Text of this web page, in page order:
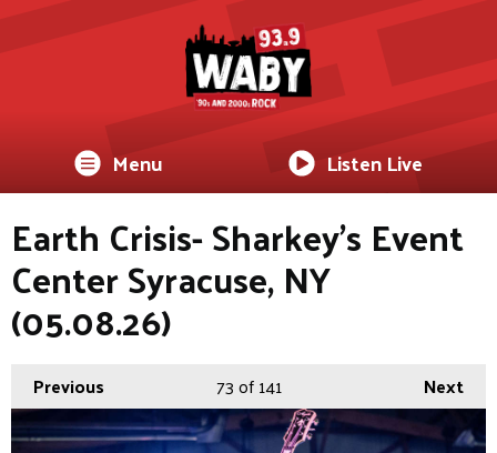
Menu Listen Live
Earth Crisis- Sharkey's Event
Center Syracuse, NY
(05.08.26)
Previous Next
73of 141